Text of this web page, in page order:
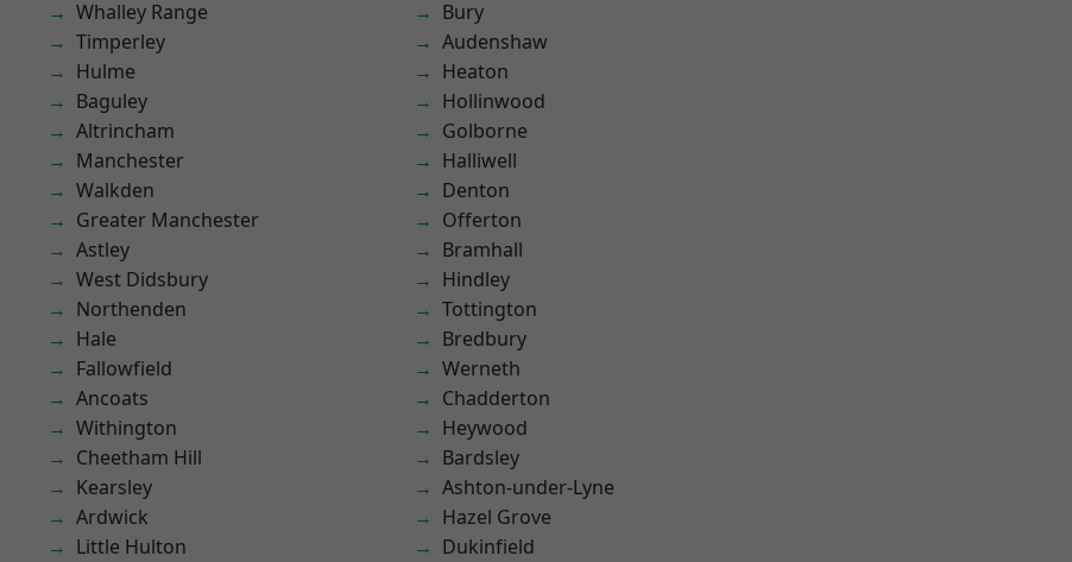
Whalley Range
Timperley
Hulme
Baguley
Altrincham
Manchester
Walkden
Greater Manchester
Astley
West Didsbury
Northenden
Hale
Fallowfield
Ancoats
Withington
Cheetham Hill
Kearsley
Ardwick
Little Hulton
Bury
Audenshaw
Heaton
Hollinwood
Golborne
Halliwell
Denton
Offerton
Bramhall
Hindley
Tottington
Bredbury
Werneth
Chadderton
Heywood
Bardsley
Ashton-under-Lyne
Hazel Grove
Dukinfield